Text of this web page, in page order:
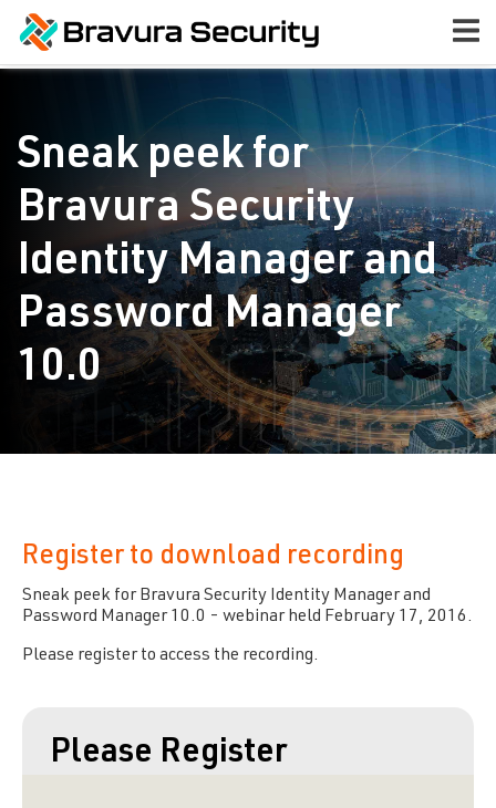
Sneak peek for
Bravura Security
Identity Manager and
Password Manager
10.0
Register to download recording
Sneak peek forBravura Security Identity Manager and
Password Manager 10.0 - webinar held February 17, 2016.
Please register to access the recording.
Please Register